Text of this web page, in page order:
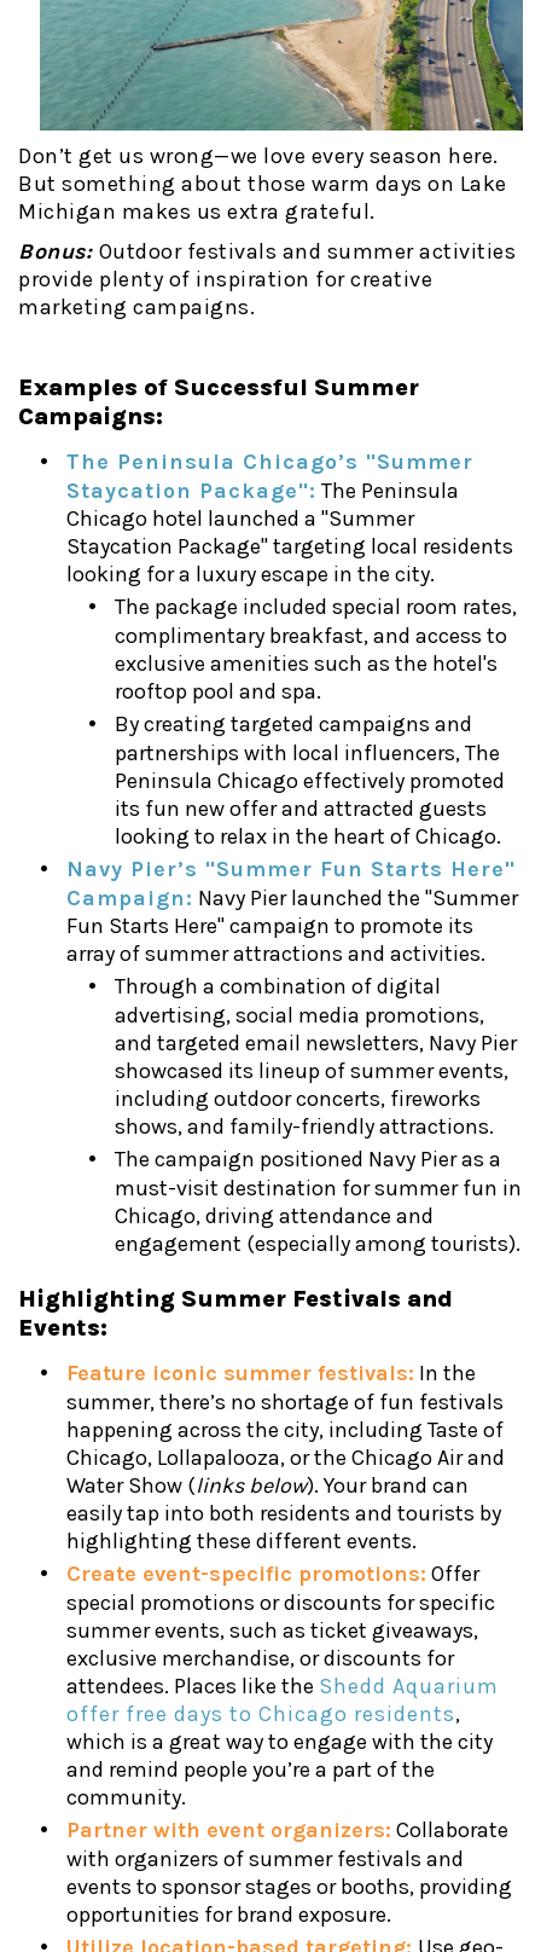
Don’t get us wrong—we love every season here.
But something about those warm days on Lake
Michigan makes us extra grateful.
Bonus: Outdoor festivals and summer activities
provide plenty of inspiration for creative
marketing campaigns.
Examples of Successful Summer
Campaigns:
The Peninsula Chicago’s "Summer
Staycation Package": The Peninsula
Chicago hotel launched a "Summer
Staycation Package" targeting local residents
looking for a luxury escape in the city.
The package included special room rates,
complimentary breakfast, and access to
exclusive amenities such as the hotel's
rooftop pool and spa.
By creating targeted campaigns and
partnerships with local influencers, The
Peninsula Chicago effectively promoted
its fun new offer and attracted guests
looking to relax in the heart of Chicago.
Navy Pier’s "Summer Fun Starts Here"
Campaign: Navy Pier launched the "Summer
Fun Starts Here" campaign to promote its
array of summer attractions and activities.
Through a combination of digital
advertising, social media promotions,
and targeted email newsletters, Navy Pier
showcased its lineup of summer events,
including outdoor concerts, fireworks
shows, and family-friendly attractions.
The campaign positioned Navy Pier as a
must-visit destination for summer fun in
Chicago, driving attendance and
engagement (especially among tourists).
Highlighting Summer Festivals and
Events:
Feature iconic summer festivals: In the
summer, there’s no shortage of fun festivals
happening across the city, including Taste of
Chicago, Lollapalooza, or the Chicago Air and
Water Show (links below). Your brand can
easily tap into both residents and tourists by
highlighting these different events.
Create event-specific promotions: Offer
special promotions or discounts for specific
summer events, such as ticket giveaways,
exclusive merchandise, or discounts for
attendees. Places like the Shedd Aquarium
offer free days to Chicago residents,
which is a great way to engage with the city
and remind people you’re a part of the
community.
Partner with event organizers: Collaborate
with organizers of summer festivals and
events to sponsor stages or booths, providing
opportunities for brand exposure.